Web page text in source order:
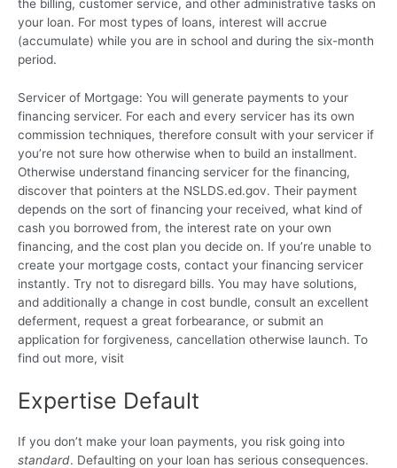
the billing, customer service, and other administrative tasks on
your loan. For most types of loans, interest will accrue
(accumulate) while you are in school and during the six-month
period.
Servicer of Mortgage: You will generate payments to your
financing servicer. For each and every servicer has its own
commission techniques, therefore consult with your servicer if
you’re not sure how otherwise when to build an installment.
Otherwise understand financing servicer for the financing,
discover that pointers at the NSLDS.ed.gov. Their payment
depends on the sort of financing your received, what kind of
cash you borrowed from, the interest rate on your own
financing, and the cost plan you decide on. If you’re unable to
create your mortgage costs, contact your financing servicer
instantly. Try not to disregard bills. You may have solutions,
and additionally a change in cost bundle, consult an excellent
deferment, request a great forbearance, or submit an
application for forgiveness, cancellation otherwise launch. To
find out more, visit
Expertise Default
If you don’t make your loan payments, you risk going into
standard. Defaulting on your loan has serious consequences.